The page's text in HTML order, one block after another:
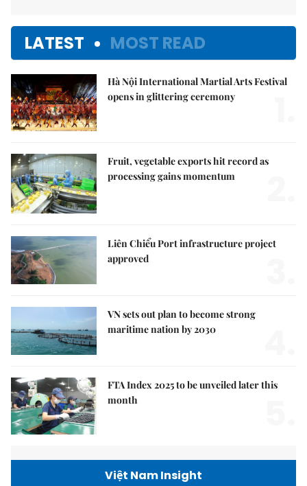
LATEST MOST READ
Hà Nội International Martial Arts Festival
opens in glittering ceremony
Fruit, vegetable exports hit record as
processing gains momentum
Liên Chiểu Port infrastructure project
approved
VN sets out plan to become strong
maritime nation by 2030
FTA Index 2025 to be unveiled later this
month
Việt Nam Insight